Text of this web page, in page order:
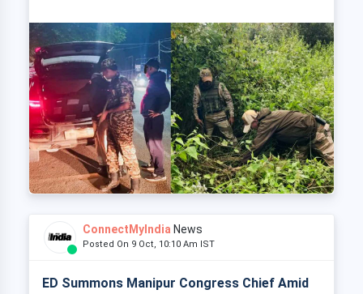
ConnectMyIndia News
Posted On 9 Oct, 10:10 Am IST
ED Summons Manipur Congress Chief Amid